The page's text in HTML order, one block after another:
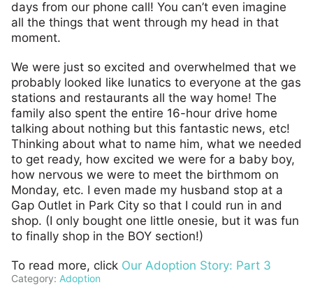
days from our phone call! You can’t even imagine
all the things that went through my head in that
moment.
We were just so excited and overwhelmed that we
probably looked like lunatics to everyone at the gas
stations and restaurants all the way home! The
family also spent the entire 16-hour drive home
talking about nothing but this fantastic news, etc!
Thinking about what to name him, what we needed
to get ready, how excited we were for a baby boy,
how nervous we were to meet the birthmom on
Monday, etc. I even made my husband stop at a
Gap Outlet in Park City so that I could run in and
shop. (I only bought one little onesie, but it was fun
to finally shop in the BOY section!)
To read more, click Our Adoption Story: Part 3
Category: Adoption